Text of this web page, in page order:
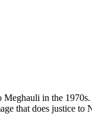
in the
that does justice to